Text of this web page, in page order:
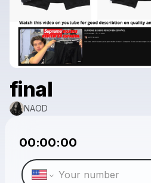
final
NAOD
00:00:00